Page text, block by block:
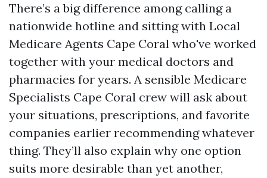
There’s a big difference among calling a
nationwide hotline and sitting with Local
Medicare Agents Cape Coral who've worked
together with your medical doctors and
pharmacies for years. A sensible Medicare
Specialists Cape Coral crew will ask about
your situations, prescriptions, and favorite
companies earlier recommending whatever
thing. They’ll also explain why one option
suits more desirable than yet another,